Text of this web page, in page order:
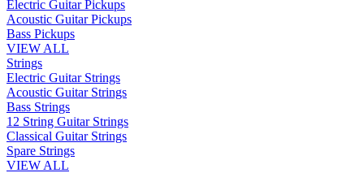
Electric Guitar Pickups
Acoustic Guitar Pickups
Bass Pickups
VIEW ALL
Strings
Electric Guitar Strings
Acoustic Guitar Strings
Bass Strings
12 String Guitar Strings
Classical Guitar Strings
Spare Strings
VIEW ALL